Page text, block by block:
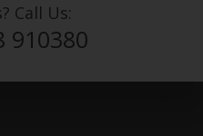
Call Us:
910380